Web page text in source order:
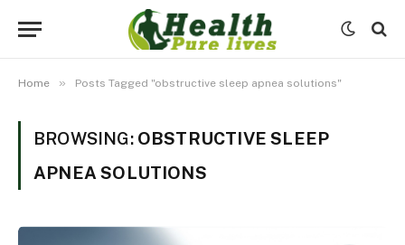
Home » Posts Tagged "obstructive sleep apnea solutions"
BROWSING: OBSTRUCTIVE SLEEP
APNEA SOLUTIONS